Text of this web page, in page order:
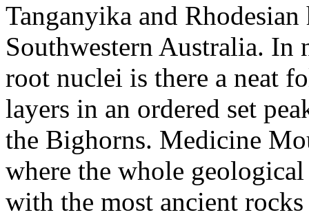
Tanganyika and
Southwestern Australia. In
root nuclei is there a neat
layers in an ordered set
the Bighorns. Medicine
where the whole
with the most ancient